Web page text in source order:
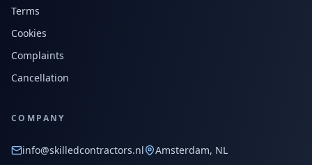
Terms
Cookies
Complaints
Cancellation
COMPANY
info@skilledcontractors.nl Amsterdam, NL